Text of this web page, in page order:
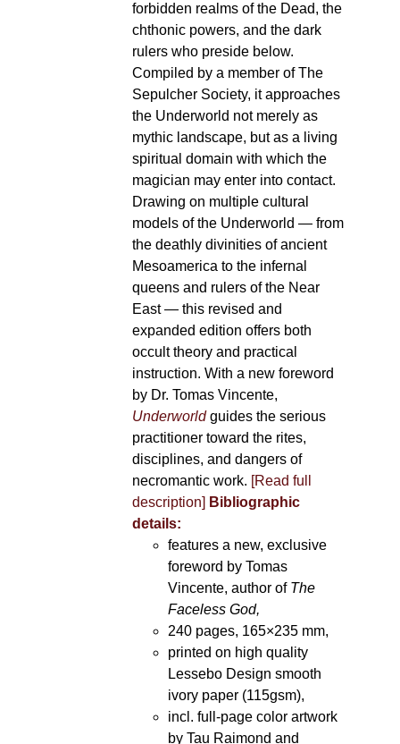
forbidden realms of the Dead, the
chthonic powers, and the dark
rulers who preside below.
Compiled by a member of The
Sepulcher Society, it approaches
the Underworld not merely as
mythic landscape, but as a living
spiritual domain with which the
magician may enter into contact.
Drawing on multiple cultural
models of the Underworld — from
the deathly divinities of ancient
Mesoamerica to the infernal
queens and rulers of the Near
East — this revised and
expanded edition offers both
occult theory and practical
instruction. With a new foreword
by Dr. Tomas Vincente,
Underworldguides the serious
practitioner toward the rites,
disciplines, and dangers of
necromantic work. [Read full
description] Bibliographic
details:
features a new, exclusive
foreword by Tomas
Vincente, author of The
Faceless God,
240 pages, 165×235 mm,
printed on high quality
Lessebo Design smooth
ivory paper (115gsm),
incl. full-page color artwork
by Tau Raimond and